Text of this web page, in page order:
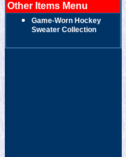
Other Items Menu
Game-Worn Hockey
Sweater Collection